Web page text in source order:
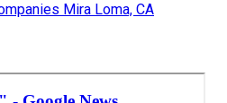
Mira Loma, CA